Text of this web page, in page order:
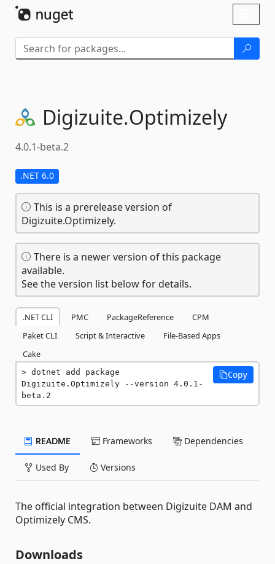
Digizuite.Optimizely
4.0.1-beta.2
.NET 6.0
This is a prerelease version of
Digizuite.Optimizely.
There is a newer version of this package
available.
See the version list below for details.
.NET CLI PMC PackageReference
CPM
Paket CLI
Script & Interactive
File-Based Apps
Cake
dotnet add package
Digizuite.Optimizely --version 4.0.1-
beta.2
Copy
README Frameworks Dependencies
Used By Versions
The official integration between Digizuite DAM and
Optimizely CMS.
Downloads